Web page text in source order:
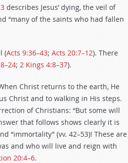
describes Jesus’ dying, the veil of
“many of the saints who had fallen
(Acts 9:36–43; Acts 20:7–12). There
; 2 Kings 4:8–37).
Christ returns to the earth, He
Christ and to walking in His steps.
of Christians: “But some will
that follows shows clearly it is
“immortality” (vv. 42–53)! These are
and who will live and reign with
20:4–6.